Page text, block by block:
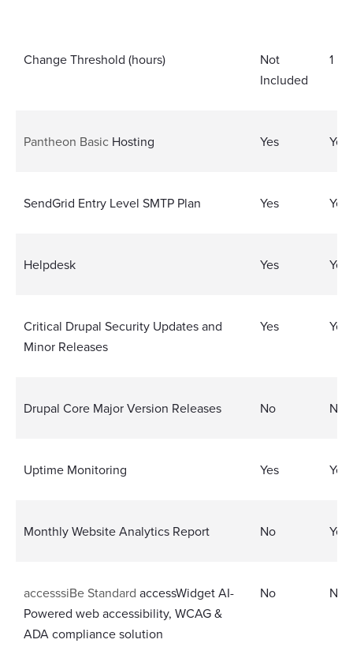
Change Threshold (hours)
Not
Included
1
Pantheon Basic Hosting Yes Yes
SendGrid Entry Level SMTP Plan Yes Yes
Helpdesk Yes Yes
Critical Drupal Security Updates and
Minor Releases
Yes Yes
Drupal Core Major Version Releases No No
Uptime Monitoring Yes Yes
Monthly Website Analytics Report No Yes
accesssiBe Standard accessWidget AI-
Powered web accessibility, WCAG &
ADA compliance solution
No No